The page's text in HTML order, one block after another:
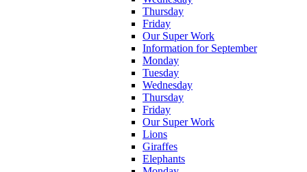
Thursday
Friday
Our Super Work
Information for September
Monday
Tuesday
Wednesday
Thursday
Friday
Our Super Work
Lions
Giraffes
Elephants